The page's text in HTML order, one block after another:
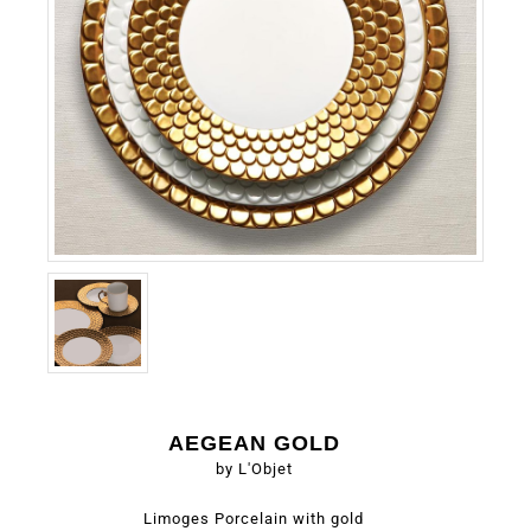
AEGEAN GOLD
by L'Objet
Limoges Porcelain with gold